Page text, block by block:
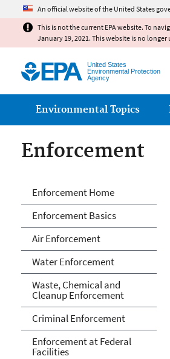
An official website of the United States
This is not the current EPA website. To
January 19, 2021. This website is no
United States
Environmental Protection
Agency
Main menu
Environmental Topics
Enforcement
Enforcement
Enforcement Home
Enforcement Basics
Air Enforcement
Water Enforcement
Waste, Chemical and
Cleanup Enforcement
Criminal Enforcement
Enforcement at Federal
Facilities